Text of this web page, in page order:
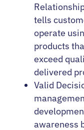
tells
operate
products
exceed
delivered
Valid
awareness